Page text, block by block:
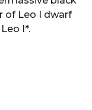
of Leo I dwarf
I*.